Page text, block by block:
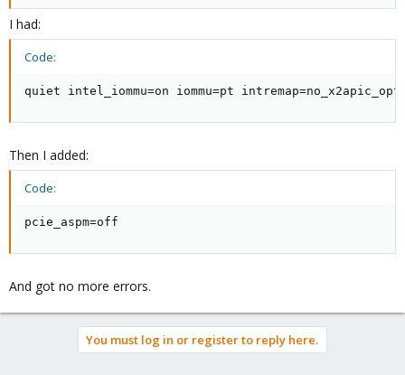
I had:
Code:
quiet intel_iommu=on iommu=pt
Then I added:
Code:
pcie_aspm=off
And got no more errors.
You must log in or register to reply here.